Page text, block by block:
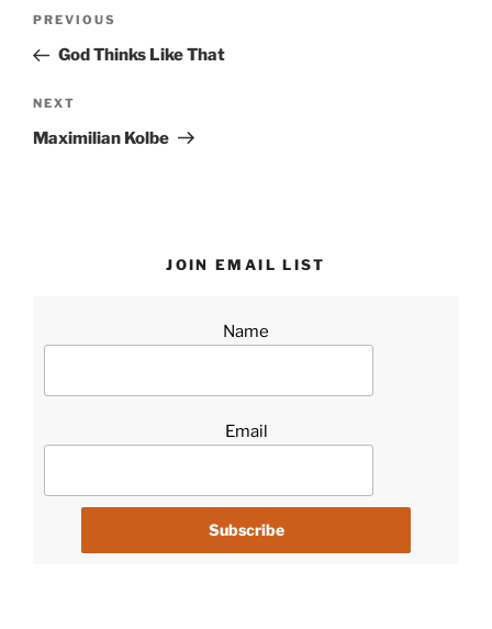
Previous
Post
PREVIOUS
God Thinks Like That
Next
Post
NEXT
Maximilian Kolbe
JOIN EMAIL LIST
Name
Email